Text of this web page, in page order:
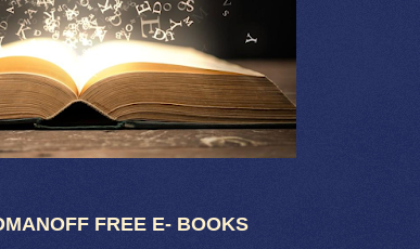
FREE E- BOOKS